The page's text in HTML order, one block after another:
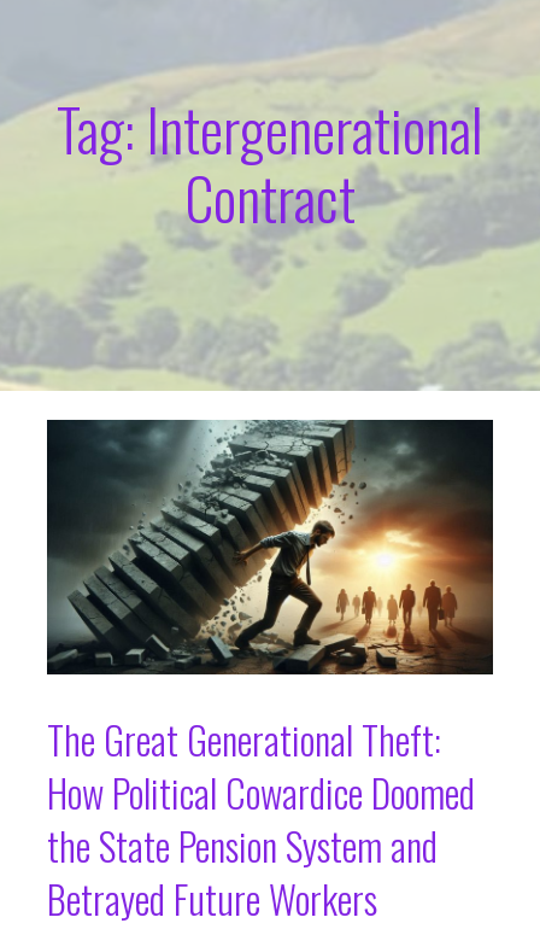
Tag: Intergenerational
Contract
The Great Generational Theft:
How Political Cowardice Doomed
the State Pension System and
Betrayed Future Workers